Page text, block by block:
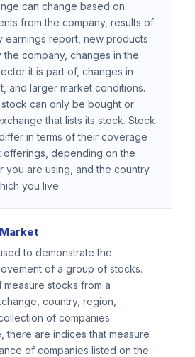
can change based on
from the company, results of
earnings report, new products
company, changes in the
it is part of, changes in
and larger market conditions.
stock can only be bought or
that lists its stock. Stock
in terms of their coverage
offerings, depending on the
you are using, and the country
you live.
to demonstrate the
of a group of stocks.
measure stocks from a
country, region,
of companies.
there are indices that measure
of companies listed on the